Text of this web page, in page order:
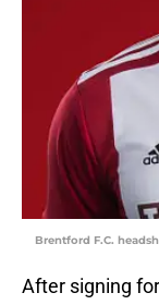
Brentford F.C.
After signing